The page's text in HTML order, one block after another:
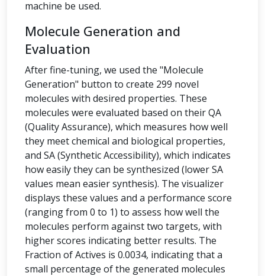
machine be used.
Molecule Generation and
Evaluation
After fine-tuning, we used the "Molecule
Generation" button to create 299 novel
molecules with desired properties. These
molecules were evaluated based on their QA
(Quality Assurance), which measures how well
they meet chemical and biological properties,
and SA (Synthetic Accessibility), which indicates
how easily they can be synthesized (lower SA
values mean easier synthesis). The visualizer
displays these values and a performance score
(ranging from 0 to 1) to assess how well the
molecules perform against two targets, with
higher scores indicating better results. The
Fraction of Actives is 0.0034, indicating that a
small percentage of the generated molecules